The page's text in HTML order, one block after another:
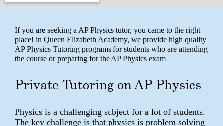
If you are seeking a AP Physics tutor, you came to the right
place! in Queen Elizabeth Academy, we provide high quality
AP Physics Tutoring programs for students who are attending
the course or preparing for the AP Physics exam
Private Tutoring on AP Physics
Physics is a challenging subject for a lot of students.
The key challenge is that physics is problem solving